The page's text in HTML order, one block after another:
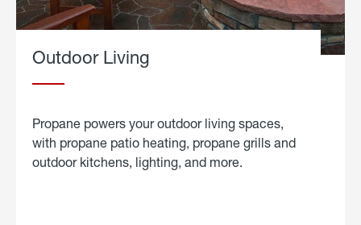
Outdoor Living
Propane powers your outdoor living spaces,
with propane patio heating, propane grills and
outdoor kitchens, lighting, and more.